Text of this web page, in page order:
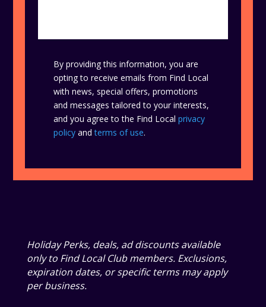
By providing this information, you are
opting to receive emails from Find Local
with news, special offers, promotions
and messages tailored to your interests,
and you agree to the Find Localprivacy
policy andterms of use.
Holiday Perks, deals, ad discounts available
only to Find Local Club members. Exclusions,
expiration dates, or specific terms may apply
per business.